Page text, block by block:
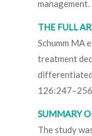
management.
THE FULL
Schumm MA
treatment
differentiated
SUMMARY
The study